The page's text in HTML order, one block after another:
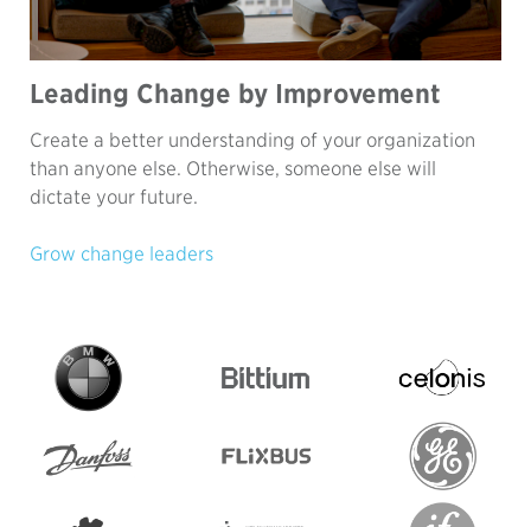
Leading Change by Improvement
Create a better understanding of your organization
than anyone else. Otherwise, someone else will
dictate your future.
Grow change leaders